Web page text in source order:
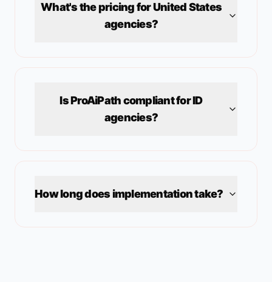
What's the pricing forUnited States
agencies?
Is ProAiPath compliant forID
agencies?
How long does implementation take?